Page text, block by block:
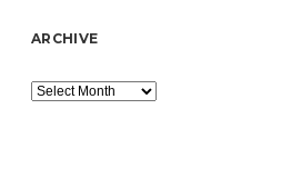
ARCHIVE
Archive